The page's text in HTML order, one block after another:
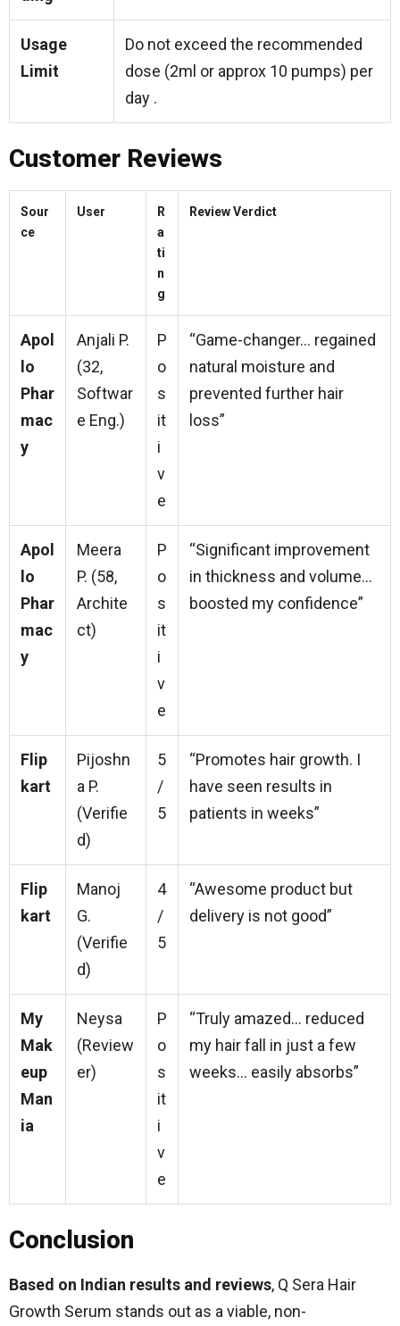
Usage
Limit
Do not exceed the recommended
dose (2ml or approx 10 pumps) per
day .
Customer Reviews
Sour
ce
User
R
a
ti
n
g
Review Verdict
Apol
lo
Phar
mac
y
Anjali P.
(32,
Softwar
e Eng.)
P
o
s
it
i
v
e
“Game-changer… regained
natural moisture and
prevented further hair
loss”
Apol
lo
Phar
mac
y
Meera
P. (58,
Archite
ct)
P
o
s
it
i
v
e
“Significant improvement
in thickness and volume…
boosted my confidence”
Flip
kart
Pijoshn
a P.
(Verifie
d)
5
/
5
“Promotes hair growth. I
have seen results in
patients in weeks”
Flip
kart
Manoj
G.
(Verifie
d)
4
/
5
“Awesome product but
delivery is not good”
My
Mak
eup
Man
ia
Neysa
(Review
er)
P
o
s
it
i
v
e
“Truly amazed… reduced
my hair fall in just a few
weeks… easily absorbs”
Conclusion
Based on Indian results and reviews, Q Sera Hair
Growth Serum stands out as a viable, non-